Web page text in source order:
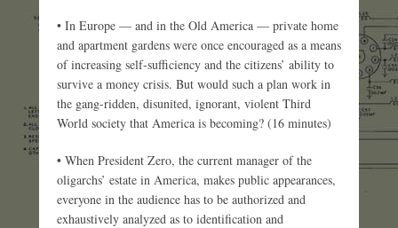
• In Europe — and in the Old America — private home
and apartment gardens were once encouraged as a means
of increasing self-sufficiency and the citizens’ ability to
survive a money crisis. But would such a plan work in
the gang-ridden, disunited, ignorant, violent Third
World society that America is becoming? (16 minutes)
• When President Zero, the current manager of the
oligarchs’ estate in America, makes public appearances,
everyone in the audience has to be authorized and
exhaustively analyzed as to identification and